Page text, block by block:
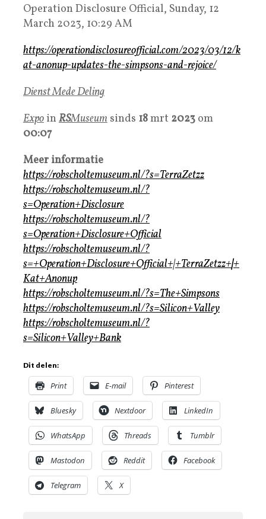
Operation Disclosure Official, Sunday, 12
March 2023, 10:29 AM
https://operationdisclosureofficial.com/2023/03/12/k
at-anonup-updates-the-simpsons-and-rejoice/
Dienst Mede Deling
Expo in RSMuseum sinds 18mrt 2023 om
00:07
Meer informatie
https://robscholtemuseum.nl/?s=TerraZetzz
https://robscholtemuseum.nl/?
s=Operation+Disclosure
https://robscholtemuseum.nl/?
s=Operation+Disclosure+Official
https://robscholtemuseum.nl/?
s=+Operation+Disclosure+Official+|+TerraZetzz+|+
Kat+Anonup
https://robscholtemuseum.nl/?s=The+Simpsons
https://robscholtemuseum.nl/?s=Silicon+Valley
https://robscholtemuseum.nl/?
s=Silicon+Valley+Bank
Dit delen:
Print E-mail Pinterest
Bluesky Nextdoor LinkedIn
WhatsApp Threads Tumblr
Mastodon Reddit Facebook
Telegram X